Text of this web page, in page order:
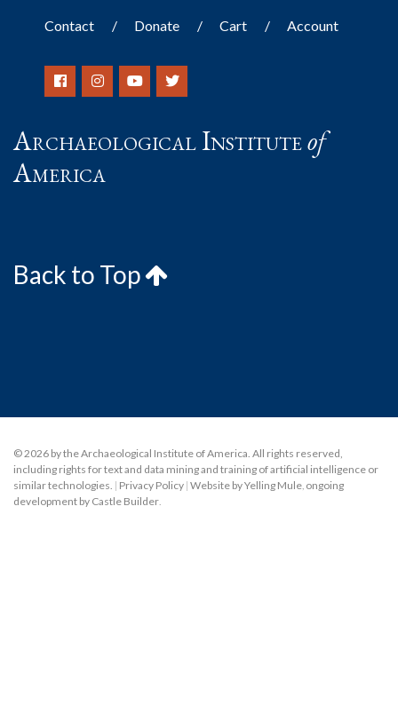
Contact Donate Cart Account
Archaeological Instituteof
America
Back to Top
© 2026 by the Archaeological Institute of America. All rights reserved,
including rights for text and data mining and training of artificial intelligence or
similar technologies. | Privacy Policy | Website by Yelling Mule, ongoing
development by Castle Builder.